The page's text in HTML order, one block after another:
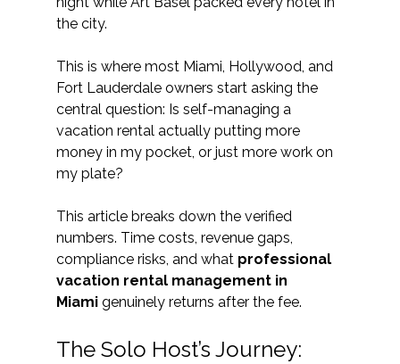
the city.
This is where most Miami, Hollywood, and
Fort Lauderdale owners start asking the
central question: Is self-managing a
vacation rental actually putting more
money in my pocket, or just more work on
my plate?
This article breaks down the verified
numbers. Time costs, revenue gaps,
compliance risks, and what professional
vacation rental management in
Miami genuinely returns after the fee.
The Solo Host’s Journey: